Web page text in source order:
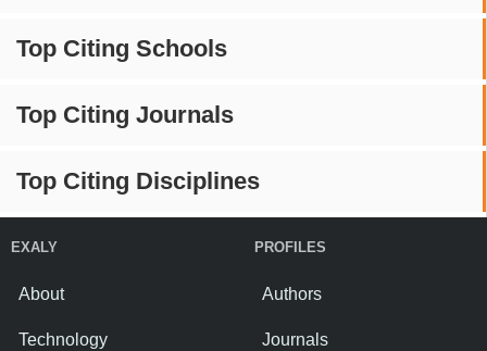
Top Citing Schools
Top Citing Journals
Top Citing Disciplines
EXALY
About
Technology
PROFILES
Authors
Journals